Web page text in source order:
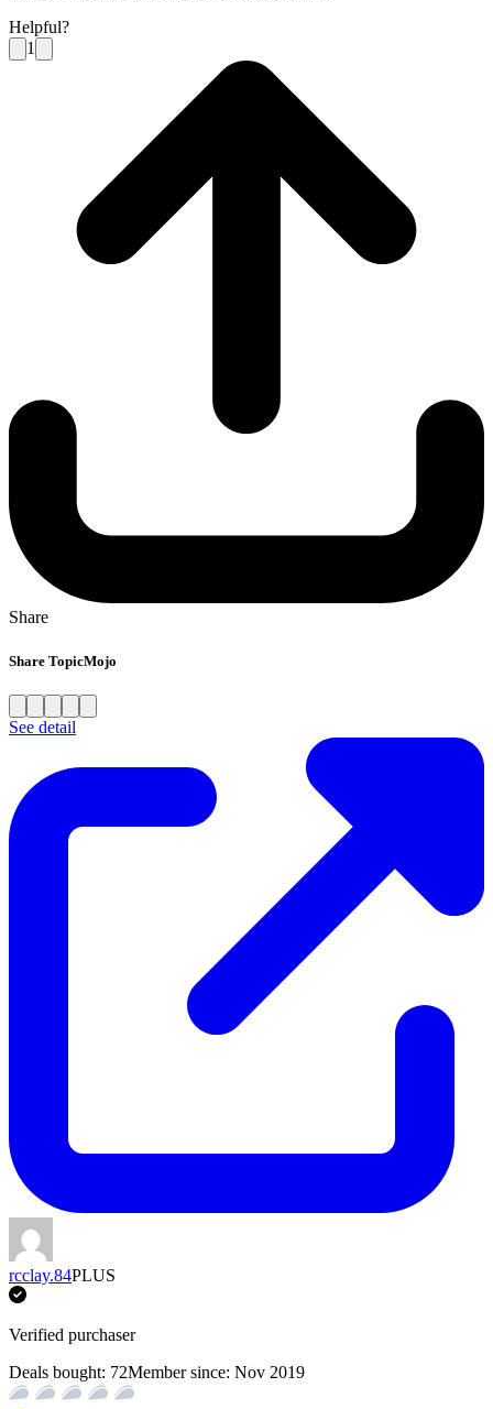
Helpful?
1
Share
Share TopicMojo
See detail
rcclay.84PLUS
Verified purchaser
Deals bought: 72Member since: Nov 2019